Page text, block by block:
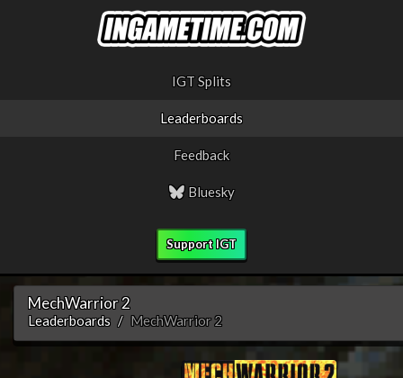
IGT Splits
Leaderboards
Feedback
Bluesky
Support IGT
MechWarrior 2
Leaderboards MechWarrior 2